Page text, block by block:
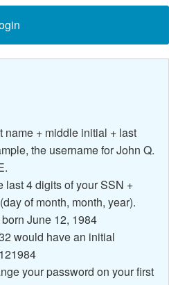
name + middle initial + last
the username for John Q.
last 4 digits of your SSN +
of month, month, year).
June 12, 1984
would have an initial
your password on your first